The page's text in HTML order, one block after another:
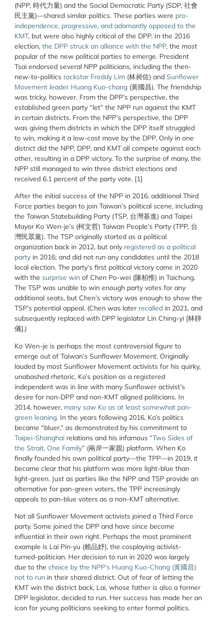
(NPP, 時代力量) and the Social Democratic Party (SDP, 社會
民主黨)—shared similar politics. These parties were pro-
independence, progressive, and adamantly opposed to the
KMT, but were also highly critical of the DPP. In the 2016
election, the DPP struck an alliance with the NPP, the most
popular of the new political parties to emerge. President
Tsai endorsed several NPP politicians, including the then-
new-to-politics rockstar Freddy Lim (林昶佐) and Sunflower
Movement leader Huang Kuo-chang (黃國昌). The friendship
was tricky, however. From the DPP’s perspective, the
established green party “let” the NPP run against the KMT
in certain districts. From the NPP’s perspective, the DPP
was giving them districts in which the DPP itself struggled
to win, making it a low-cost move by the DPP. Only in one
district did the NPP, DPP, and KMT all compete against each
other, resulting in a DPP victory. To the surprise of many, the
NPP still managed to win three district elections and
received 6.1 percent of the party vote. [1]
After the initial success of the NPP in 2016, additional Third
Force parties began to join Taiwan’s political scene, including
the Taiwan Statebuilding Party (TSP, 台灣基進) and Taipei
Mayor Ko Wen-je’s (柯文哲) Taiwan People’s Party (TPP, 台
灣民眾黨). The TSP originally started as a political
organization back in 2012, but only registered as a political
party in 2016; and did not run any candidates until the 2018
local election. The party’s first political victory came in 2020
with the surprise win of Chen Po-wei (陳柏惟) in Taichung.
The TSP was unable to win enough party votes for any
additional seats, but Chen’s victory was enough to show the
TSP’s potential appeal. (Chen was later recalled in 2021, and
subsequently replaced with DPP legislator Lin Ching-yi [林靜
儀].)
Ko Wen-je is perhaps the most controversial figure to
emerge out of Taiwan’s Sunflower Movement. Originally
lauded by most Sunflower Movement activists for his quirky,
unabashed rhetoric, Ko’s position as a registered
independent was in line with many Sunflower activist’s
desire for non-DPP and non-KMT aligned politicians. In
2014, however, many saw Ko as at least somewhat pan-
green leaning. In the years following 2016, Ko’s politics
became “bluer,” as demonstrated by his commitment to
Taipei-Shanghai relations and his infamous “Two Sides of
the Strait, One Family” (兩岸一家親) platform. When Ko
finally founded his own political party—the TPP—in 2019, it
became clear that his platform was more light-blue than
light-green. Just as parties like the NPP and TSP provide an
alternative for pan-green voters, the TPP increasingly
appeals to pan-blue voters as a non-KMT alternative.
Not all Sunflower Movement activists joined a Third Force
party. Some joined the DPP and have since become
influential in their own right. Perhaps the most prominent
example is Lai Pin-yu (賴品妤), the cosplaying activist-
turned-politician. Her decision to run in 2020 was largely
due to the choice by the NPP’s Huang Kuo-Chang (黃國昌)
not to run in their shared district. Out of fear of letting the
KMT win the district back, Lai, whose father is also a former
DPP legislator, decided to run. Her success has made her an
icon for young politicians seeking to enter formal politics.